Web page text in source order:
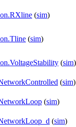
(sim)
(sim)
(sim)
(sim)
(sim)
(sim)